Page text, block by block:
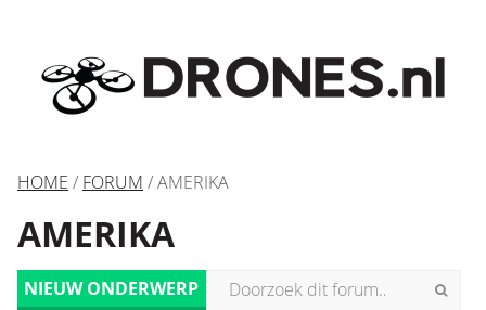
HOME / FORUM / AMERIKA
AMERIKA
NIEUW ONDERWERP